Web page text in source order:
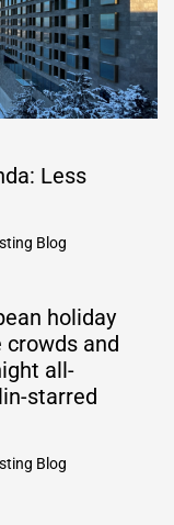
Less
Blog
holiday
crowds and
all-
starred
Blog